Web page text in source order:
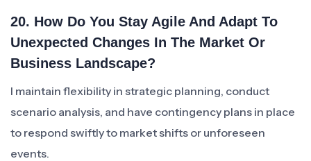
20. How Do You Stay Agile And Adapt To
Unexpected Changes In The Market Or
Business Landscape?
I maintain flexibility in strategic planning, conduct
scenario analysis, and have contingency plans in place
to respond swiftly to market shifts or unforeseen
events.